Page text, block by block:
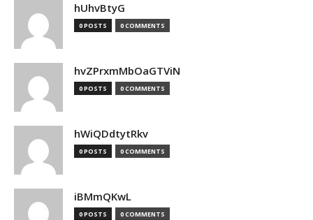
hUhvBtyG
0 POSTS 0 COMMENTS
hvZPrxmMbOaGTViN
0 POSTS 0 COMMENTS
hWiQDdtytRkv
0 POSTS 0 COMMENTS
iBMmQKwL
0 POSTS 0 COMMENTS